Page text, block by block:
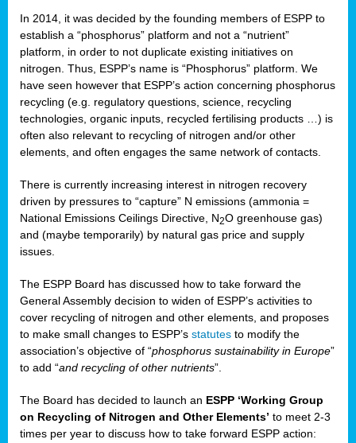
In 2014, it was decided by the founding members of ESPP to
establish a “phosphorus” platform and not a “nutrient”
platform, in order to not duplicate existing initiatives on
nitrogen. Thus, ESPP’s name is “Phosphorus” platform. We
have seen however that ESPP’s action concerning phosphorus
recycling (e.g. regulatory questions, science, recycling
technologies, organic inputs, recycled fertilising products …) is
often also relevant to recycling of nitrogen and/or other
elements, and often engages the same network of contacts.
There is currently increasing interest in nitrogen recovery
driven by pressures to “capture” N emissions (ammonia =
National Emissions Ceilings Directive, N2O greenhouse gas)
and (maybe temporarily) by natural gas price and supply
issues.
The ESPP Board has discussed how to take forward the
General Assembly decision to widen of ESPP’s activities to
cover recycling of nitrogen and other elements, and proposes
to make small changes to ESPP’s statutes to modify the
association’s objective of “phosphorus sustainability in Europe”
to add “and recycling of other nutrients”.
The Board has decided to launch an ESPP ‘Working Group
on Recycling of Nitrogen and Other Elements’ to meet 2-3
times per year to discuss how to take forward ESPP action: